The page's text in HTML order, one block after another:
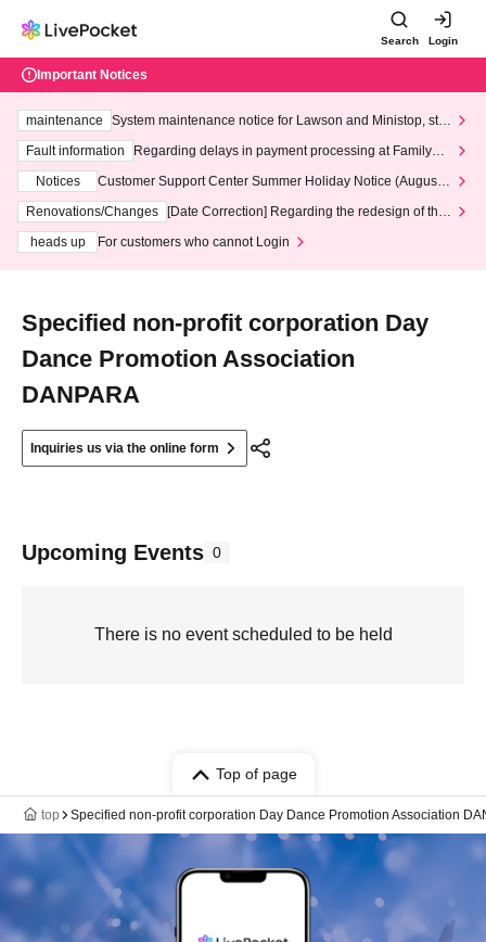
Search Login
Important Notices
maintenance
System maintenance notice for Lawson and Ministop, star
ting at 3:00 AM on Wednesday (Wed)
Fault information
Regarding delays in payment processing at FamilyMa
Notices
Customer Support Center Summer Holiday Notice (August 1
3th - August 14th, 2026)
Renovations/Changes
[Date Correction] Regarding the redesign of the
heads up
For customers who cannot Login
Specified non-profit corporation Day
Dance Promotion Association
DANPARA
Inquiries us via the online form
Upcoming Events 0
There is no event scheduled to be held
Top of page
top Specified non-profit corporation Day Dance Promotion Association